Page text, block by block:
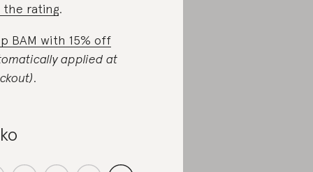
the rating.
BAM with 15% off
applied at
.